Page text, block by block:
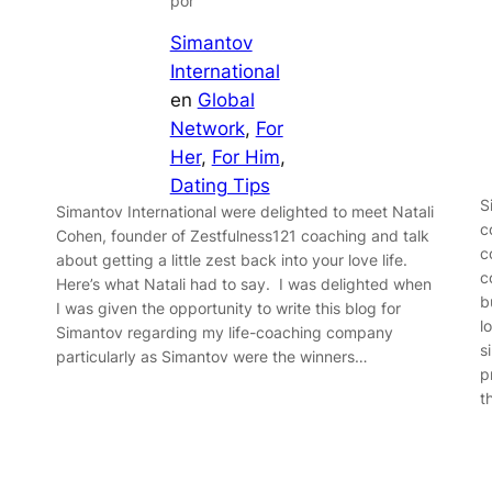
Simantov
International
en Global
Network, For
Her, For Him
Dating Tips
Simantov International were delighted to meet Natali
Cohen, founder of Zestfulness121 coaching and talk
about getting a little zest back into your love life.
Here’s what Natali had to say. I was delighted when
I was given the opportunity to write this blog for
Simantov regarding my life-coaching company
particularly as Simantov were the winners…